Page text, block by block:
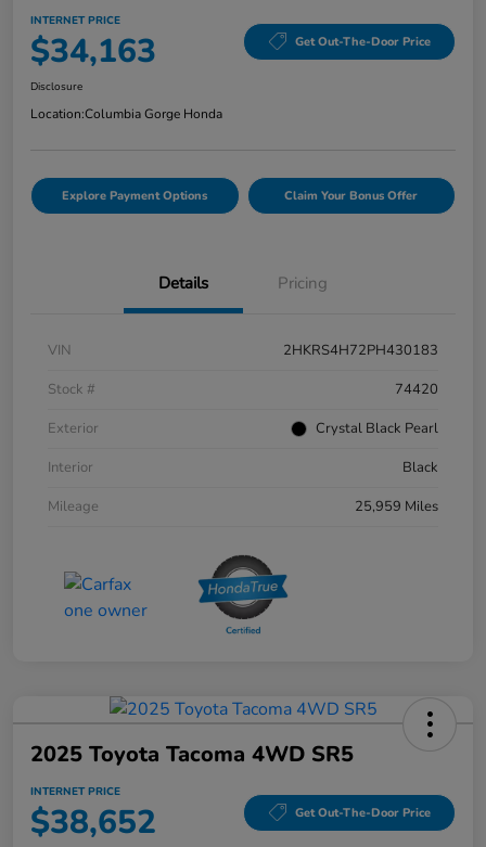
INTERNET PRICE
$34,163 Get Out-The-Door Price
Disclosure
Location:Columbia Gorge Honda
Explore Payment Options Claim Your Bonus Offer
Details Pricing
VIN
2HKRS4H72PH430183
Stock #
74420
Exterior
Crystal Black Pearl
Interior
Black
Mileage
25,959 Miles
2025 Toyota Tacoma 4WD SR5
INTERNET PRICE
$38,652 Get Out-The-Door Price